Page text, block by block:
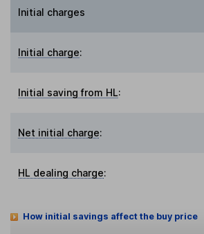
Initial charges
Initial charge:
Initial saving from HL:
Net initial charge:
HL dealing charge:
How initial savings affect the buy price